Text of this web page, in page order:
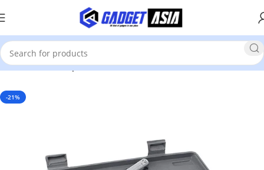
Home Home Improvement & Tools Tools
-21%